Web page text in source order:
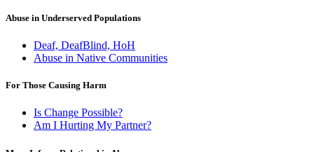
Abuse in Underserved Populations
Deaf, DeafBlind, HoH
Abuse in Native Communities
For Those Causing Harm
Is Change Possible?
Am I Hurting My Partner?